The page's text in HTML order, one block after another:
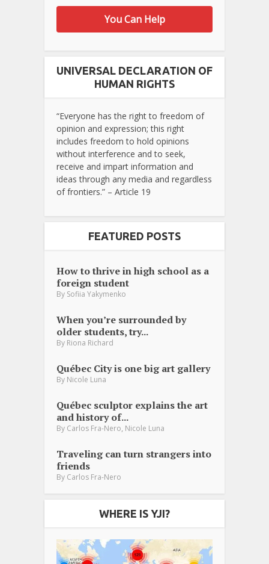
You Can Help
UNIVERSAL DECLARATION OF
HUMAN RIGHTS
“Everyone has the right to freedom of
opinion and expression; this right
includes freedom to hold opinions
without interference and to seek,
receive and impart information and
ideas through any media and regardless
of frontiers.” – Article 19
FEATURED POSTS
How to thrive in high school as a
foreign student
By Sofiia Yakymenko
When you’re surrounded by
older students, try...
By Riona Richard
Québec City is one big art gallery
By Nicole Luna
Québec sculptor explains the art
and history of...
By Carlos Fra-Nero, Nicole Luna
Traveling can turn strangers into
friends
By Carlos Fra-Nero
WHERE IS YJI?